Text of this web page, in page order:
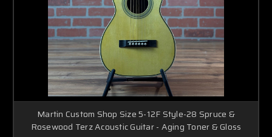
Martin Custom Shop Size 5-12F Style-28 Spruce &
Rosewood Terz Acoustic Guitar - Aging Toner & Gloss